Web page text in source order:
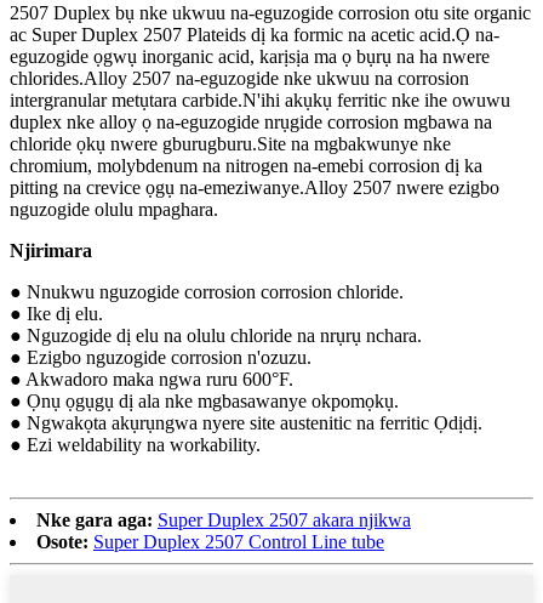
2507 Duplex bụ nke ukwuu na-eguzogide corrosion otu site organic
ac Super Duplex 2507 Plateids dị ka formic na acetic acid.Ọ na-
eguzogide ọgwụ inorganic acid, karịsịa ma ọ bụrụ na ha nwere
chlorides.Alloy 2507 na-eguzogide nke ukwuu na corrosion
intergranular metụtara carbide.N'ihi akụkụ ferritic nke ihe owuwu
duplex nke alloy ọ na-eguzogide nrụgide corrosion mgbawa na
chloride ọkụ nwere gburugburu.Site na mgbakwunye nke
chromium, molybdenum na nitrogen na-emebi corrosion dị ka
pitting na crevice ọgụ na-emeziwanye.Alloy 2507 nwere ezigbo
nguzogide olulu mpaghara.
Njirimara
● Nnukwu nguzogide corrosion corrosion chloride.
● Ike dị elu.
● Nguzogide dị elu na olulu chloride na nrụrụ nchara.
● Ezigbo nguzogide corrosion n'ozuzu.
● Akwadoro maka ngwa ruru 600°F.
● Ọnụ ọgụgụ dị ala nke mgbasawanye okpomọkụ.
● Ngwakọta akụrụngwa nyere site austenitic na ferritic Ọdịdị.
● Ezi weldability na workability.
Nke gara aga: Super Duplex 2507 akara njikwa
Osote: Super Duplex 2507 Control Line tube